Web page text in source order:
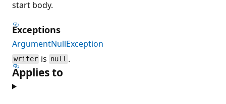
start body.
Exceptions
ArgumentNullException
writer is null .
Applies to